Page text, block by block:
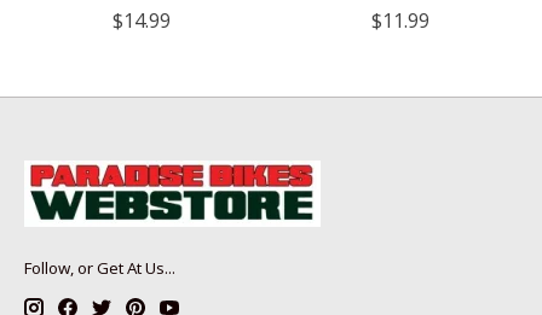
$14.99
$11.99
Follow, or Get At Us...